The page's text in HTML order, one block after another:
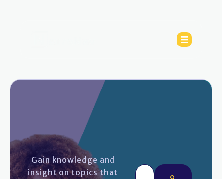
Gain knowledge and
insight on topics that
This is a search field